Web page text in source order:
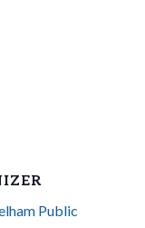
Public